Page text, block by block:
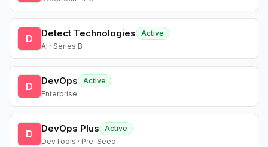
D Detect Technologies
Active
AI · Series B
D DevOps
Active
Enterprise
D DevOps Plus
Active
DevTools · Pre-Seed